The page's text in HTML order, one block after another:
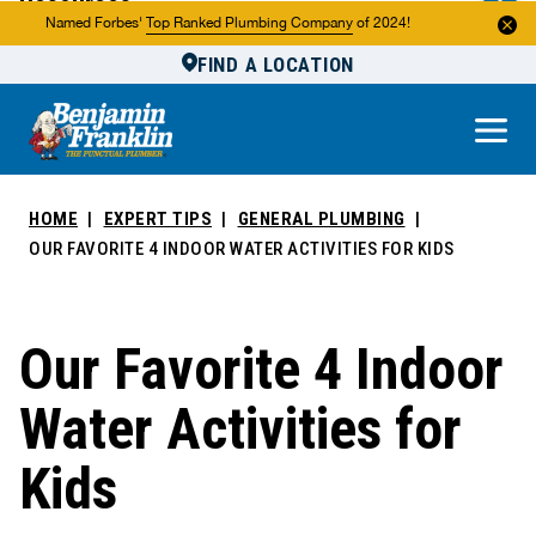
Named Forbes' Top Ranked Plumbing Company of 2024!
FIND A LOCATION
About Us
HOME EXPERT TIPS
GENERAL PLUMBING
OUR FAVORITE 4 INDOOR WATER ACTIVITIES FOR KIDS
Our Favorite 4 Indoor
Water Activities for
Kids